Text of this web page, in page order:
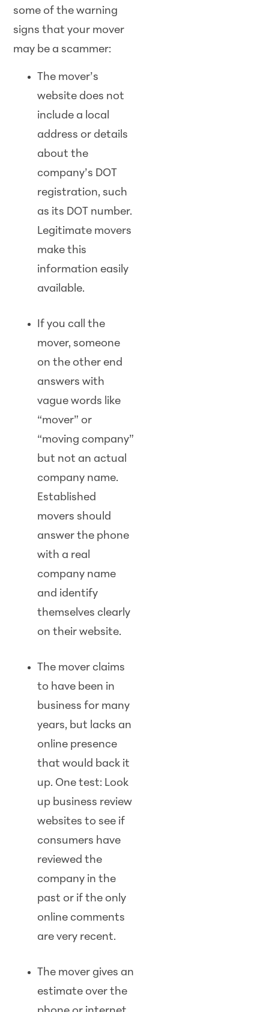
some of the warning
signs that your mover
may be a scammer:
The mover’s
website does not
include a local
address or details
about the
company’s DOT
registration, such
as its DOT number.
Legitimate movers
make this
information easily
available.
If you call the
mover, someone
on the other end
answers with
vague words like
“mover” or
“moving company”
but not an actual
company name.
Established
movers should
answer the phone
with a real
company name
and identify
themselves clearly
on their website.
The mover claims
to have been in
business for many
years, but lacks an
online presence
that would back it
up. One test: Look
up business review
websites to see if
consumers have
reviewed the
company in the
past or if the only
online comments
are very recent.
The mover gives an
estimate over the